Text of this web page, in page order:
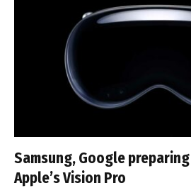
Samsung, Google
Apple’s Vision Pro